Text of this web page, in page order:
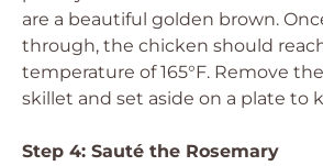
are a beautiful golden brown.
through, the chicken should
temperature of 165°F. Remove
skillet and set aside on a plate to
Step 4: Sauté the Rosemary